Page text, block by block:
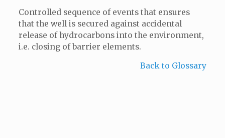
Controlled sequence of events that ensures
that the well is secured against accidental
release of hydrocarbons into the environment,
i.e. closing of barrier elements.
Back to Glossary